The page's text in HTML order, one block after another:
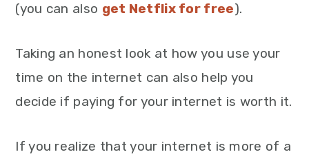
(you can also get Netflix for free).
Taking an honest look at how you use your
time on the internet can also help you
decide if paying for your internet is worth it.
If you realize that your internet is more of a